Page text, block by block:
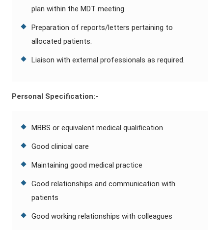
plan within the MDT meeting.
Preparation of reports/letters pertaining to
allocated patients.
Liaison with external professionals as required.
Personal Specification:-
MBBS or equivalent medical qualification
Good clinical care
Maintaining good medical practice
Good relationships and communication with
patients
Good working relationships with colleagues